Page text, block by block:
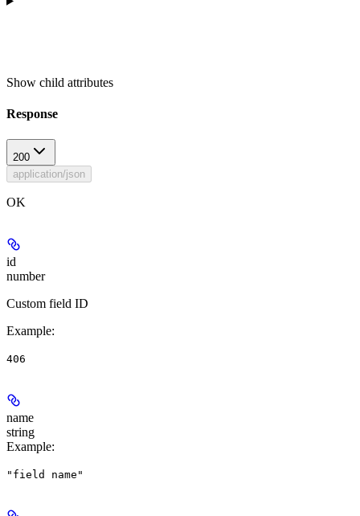
Show child attributes
Response
200
application/json
OK
id
number
Custom field ID
Example:
406
name
string
Example:
"field name"